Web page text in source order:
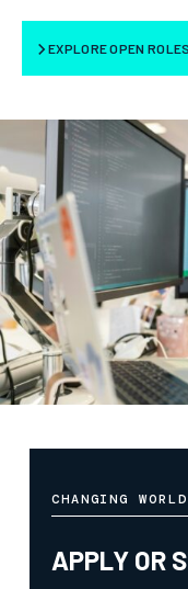
EXPLORE OPEN ROLES
CHANGING
APPLY OR